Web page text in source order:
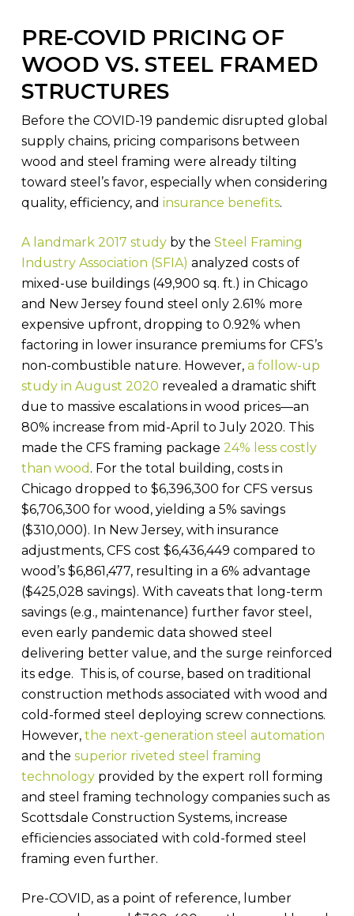
PRE-COVID PRICING OF
WOOD VS. STEEL FRAMED
STRUCTURES
Before the COVID-19 pandemic disrupted global
supply chains, pricing comparisons between
wood and steel framing were already tilting
toward steel’s favor, especially when considering
quality, efficiency, and insurance benefits.
A landmark 2017 studyby the Steel Framing
Industry Association (SFIA) analyzed costs of
mixed-use buildings (49,900 sq. ft.) in Chicago
and New Jersey found steel only 2.61% more
expensive upfront, dropping to 0.92% when
factoring in lower insurance premiums for CFS’s
non-combustible nature. However, a follow-up
study in August 2020 revealed a dramatic shift
due to massive escalations in wood prices—an
80% increase from mid-April to July 2020. This
made the CFS framing package 24% less costly
than wood . For the total building, costs in
Chicago dropped to $6,396,300 for CFS versus
$6,706,300 for wood, yielding a 5% savings
($310,000). In New Jersey, with insurance
adjustments, CFS cost $6,436,449 compared to
wood’s $6,861,477, resulting in a 6% advantage
($425,028 savings). With caveats that long-term
savings (e.g., maintenance) further favor steel,
even early pandemic data showed steel
delivering better value, and the surge reinforced
its edge. This is, of course, based on traditional
construction methods associated with wood and
cold-formed steel deploying screw connections.
However, the next-generation steel automation
and the superior riveted steel framing
technologyprovided by the expert roll forming
and steel framing technology companies such as
Scottsdale Construction Systems, increase
efficiencies associated with cold-formed steel
framing even further.
Pre-COVID, as a point of reference, lumber